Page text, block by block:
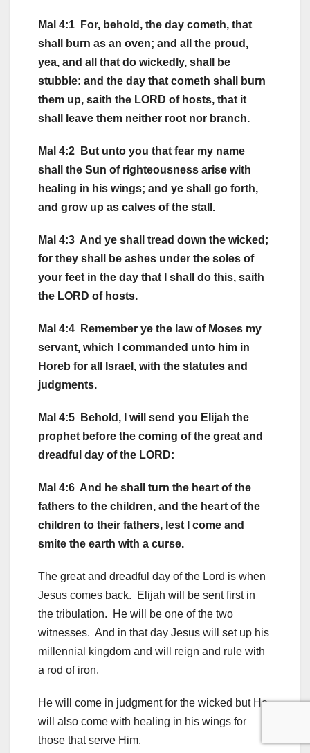
Mal 4:1 For, behold, the day cometh, that
shall burn as an oven; and all the proud,
yea, and all that do wickedly, shall be
stubble: and the day that cometh shall burn
them up, saith the LORD of hosts, that it
shall leave them neither root nor branch.
Mal 4:2 But unto you that fear my name
shall the Sun of righteousness arise with
healing in his wings; and ye shall go forth,
and grow up as calves of the stall.
Mal 4:3 And ye shall tread down the wicked;
for they shall be ashes under the soles of
your feet in the day that I shall do this, saith
the LORD of hosts.
Mal 4:4 Remember ye the law of Moses my
servant, which I commanded unto him in
Horeb for all Israel, with the statutes and
judgments.
Mal 4:5 Behold, I will send you Elijah the
prophet before the coming of the great and
dreadful day of the LORD:
Mal 4:6 And he shall turn the heart of the
fathers to the children, and the heart of the
children to their fathers, lest I come and
smite the earth with a curse.
The great and dreadful day of the Lord is when
Jesus comes back. Elijah will be sent first in
the tribulation. He will be one of the two
witnesses. And in that day Jesus will set up his
millennial kingdom and will reign and rule with
a rod of iron.
He will come in judgment for the wicked but He
will also come with healing in his wings for
those that serve Him.